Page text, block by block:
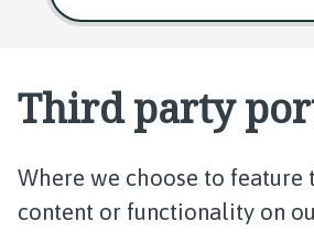
Third party
Where we choose to feature
content or functionality on